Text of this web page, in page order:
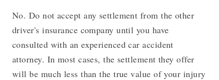
No. Do not accept any settlement from the other
driver's insurance company until you have
consulted with an experienced car accident
attorney. In most cases, the settlement they offer
will be much less than the true value of your injury